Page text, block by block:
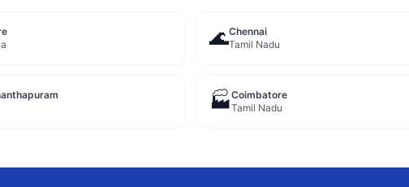
🌊Chennai
Tamil Nadu
🏭Coimbatore
Tamil Nadu